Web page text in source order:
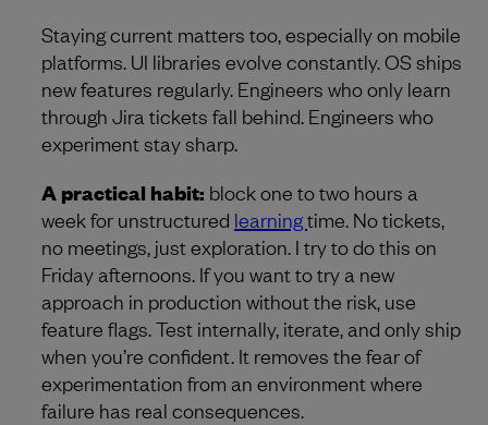
Staying current matters too, especially on mobile
platforms. UI libraries evolve constantly. OS ships
new features regularly. Engineers who only learn
through Jira tickets fall behind. Engineers who
experiment stay sharp.
A practical habit: block one to two hours a
week for unstructured learningtime. No tickets,
no meetings, just exploration. I try to do this on
Friday afternoons. If you want to try a new
approach in production without the risk, use
feature flags. Test internally, iterate, and only ship
when you’re confident. It removes the fear of
experimentation from an environment where
failure has real consequences.